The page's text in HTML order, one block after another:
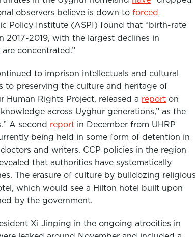
observers believe is down to forced
Policy Institute (ASPI) found that “birth-rate
2019, with the largest declines in
concentrated.”
to imprison intellectuals and cultural
to preserving the culture and heritage of
Rights Project, released a report on
across Uyghur generations,” as the
A second report in December from UHRP
being held in some form of detention in
and writers. CCP policies in the region
that authorities have systematically
The erasure of culture by bulldozing religious
which would see a Hilton hotel built upon
by the government.
Xi Jinping in the ongoing atrocities in